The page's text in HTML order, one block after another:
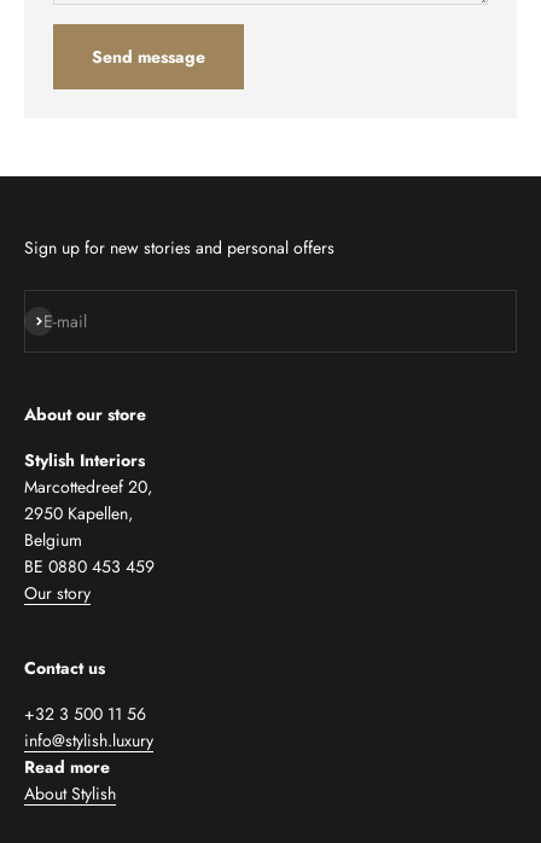
Send message
Sign up for new stories and personal offers
E-mail
Subscribe
About our store
Stylish Interiors
Marcottedreef 20,
2950 Kapellen,
Belgium
BE 0880 453 459
Our story
Contact us
+32 3 500 11 56
info@stylish.luxury
Read more
About Stylish